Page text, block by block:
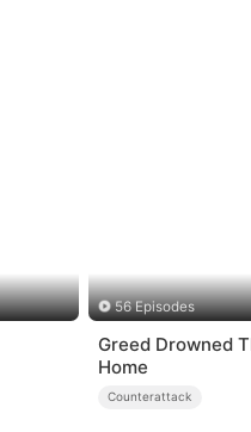
56 Episodes
Greed Drowned
Home
Counterattack